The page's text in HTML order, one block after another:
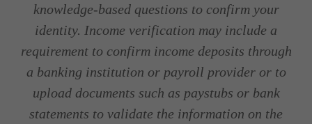
knowledge-based questions to confirm your
identity. Income verification may include a
requirement to confirm income deposits through
a banking institution or payroll provider or to
upload documents such as paystubs or bank
statements to validate the information on the